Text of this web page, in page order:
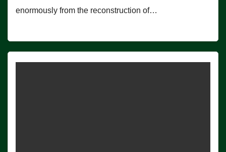
enormously from the reconstruction of…